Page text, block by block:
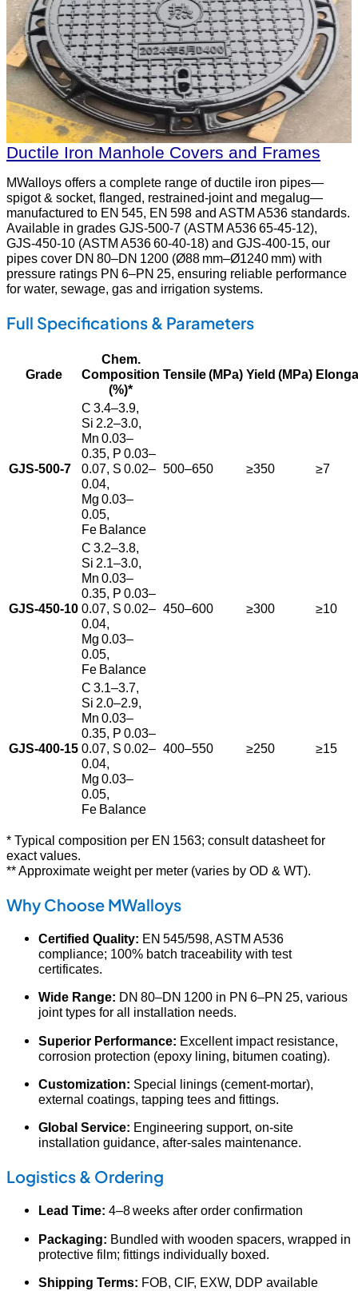
Ductile Iron Manhole Covers and Frames
MWalloys offers a complete range of ductile iron pipes—
spigot & socket, flanged, restrained-joint and megalug—
manufactured to EN 545, EN 598 and ASTM A536 standards.
Available in grades GJS‑500‑7 (ASTM A536 65‑45‑12),
GJS‑450‑10 (ASTM A536 60‑40‑18) and GJS‑400‑15, our
pipes cover DN 80–DN 1200 (Ø88 mm–Ø1240 mm) with
pressure ratings PN 6–PN 25, ensuring reliable performance
for water, sewage, gas and irrigation systems.
Full Specifications & Parameters
Grade
Chem.
Composition
(%)*
Tensile (MPa) Yield (MPa)
GJS‑500‑7
C 3.4–3.9,
Si 2.2–3.0,
Mn 0.03–
0.35, P 0.03–
0.07, S 0.02–
0.04,
Mg 0.03–
0.05,
Fe Balance
500–650 ≥350 ≥7
GJS‑450‑10
C 3.2–3.8,
Si 2.1–3.0,
Mn 0.03–
0.35, P 0.03–
0.07, S 0.02–
0.04,
Mg 0.03–
0.05,
Fe Balance
450–600 ≥300 ≥10
GJS‑400‑15
C 3.1–3.7,
Si 2.0–2.9,
Mn 0.03–
0.35, P 0.03–
0.07, S 0.02–
0.04,
Mg 0.03–
0.05,
Fe Balance
400–550 ≥250 ≥15
* Typical composition per EN 1563; consult datasheet for
exact values.
** Approximate weight per meter (varies by OD & WT).
Why Choose MWalloys
Certified Quality: EN 545/598, ASTM A536
compliance; 100% batch traceability with test
certificates.
Wide Range: DN 80–DN 1200 in PN 6–PN 25, various
joint types for all installation needs.
Superior Performance: Excellent impact resistance,
corrosion protection (epoxy lining, bitumen coating).
Customization: Special linings (cement-mortar),
external coatings, tapping tees and fittings.
Global Service: Engineering support, on-site
installation guidance, after-sales maintenance.
Logistics & Ordering
Lead Time: 4–8 weeks after order confirmation
Packaging: Bundled with wooden spacers, wrapped in
protective film; fittings individually boxed.
Shipping Terms: FOB, CIF, EXW, DDP available